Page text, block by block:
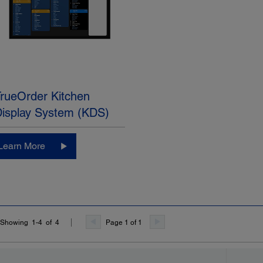
Kitchen
System (KDS)
More
Showing 1-4 of 4 Page 1 of 1